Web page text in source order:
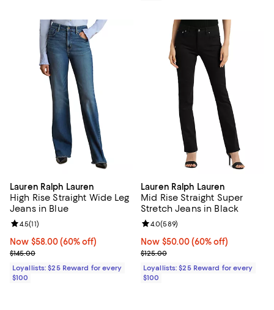
Lauren Ralph Lauren
High Rise Straight Wide Leg
Jeans in Blue
Now $58.00; 60% off;
Now $58.00 (60% off)
Previous price $145.00
$145.00
Review rating: 4.5 out of 5; 11 reviews;
4.5(11)
Loyallists: $25 Reward for every
$100
Lauren Ralph Lauren
Mid Rise Straight Super
Stretch Jeans in Black
Now $50.00; 60% off;
Now $50.00 (60% off)
Previous price $125.00
$125.00
Review rating: 4.0 out of 5; 589
4.0(589)
Loyallists: $25 Reward for every
$100